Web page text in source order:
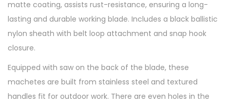
matte coating, assists rust-resistance, ensuring a long-
lasting and durable working blade. Includes a black ballistic
nylon sheath with belt loop attachment and snap hook
closure.
Equipped with saw on the back of the blade, these
machetes are built from stainless steel and textured
handles fit for outdoor work. There are even holes in the